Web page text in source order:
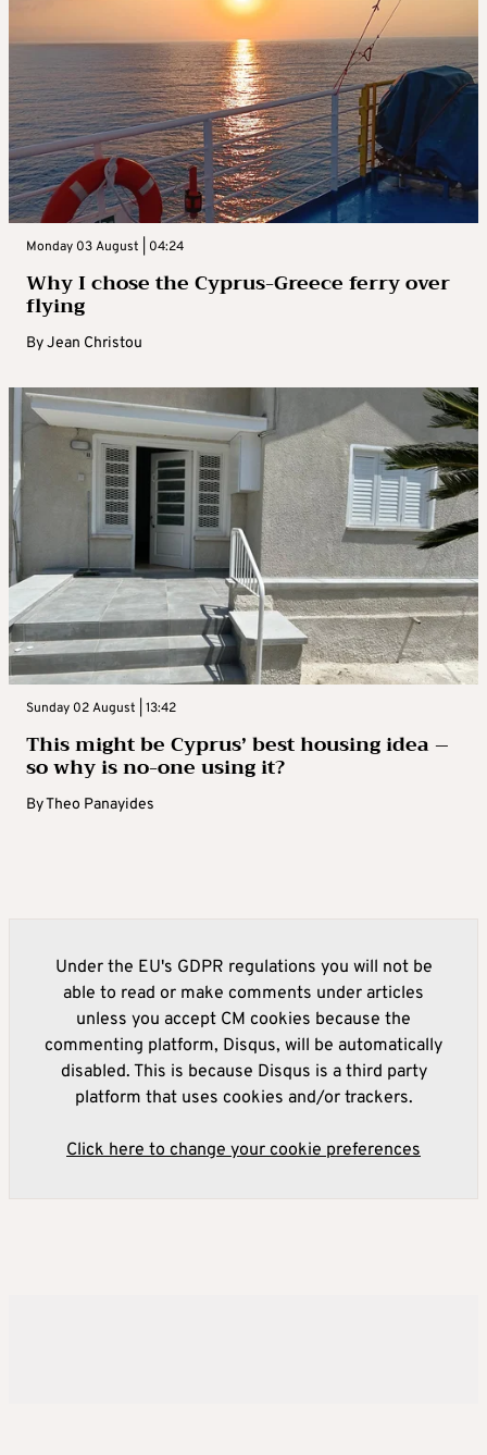
Monday 03 August | 04:24
Why I chose the Cyprus-Greece ferry over
flying
ByJean Christou
Sunday 02 August | 13:42
This might be Cyprus’ best housing idea –
so why is no-one using it?
ByTheo Panayides
Under the EU's GDPR regulations you will not be
able to read or make comments under articles
unless you accept CM cookies because the
commenting platform, Disqus, will be automatically
disabled. This is because Disqus is a third party
platform that uses cookies and/or trackers.
Click here to change your cookie preferences